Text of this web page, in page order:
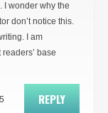
I wonder why the
don’t notice this.
I am
base
REPLY